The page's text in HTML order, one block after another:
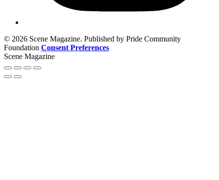
© 2026 Scene Magazine. Published by Pride Community
Foundation Consent Preferences
Scene Magazine